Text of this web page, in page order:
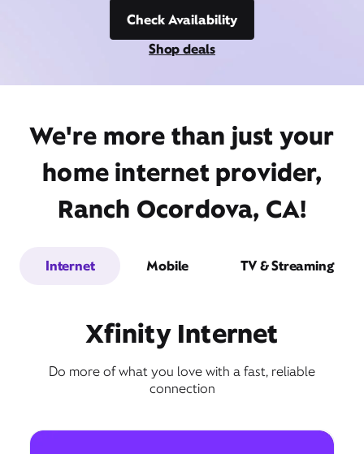
Check Availability
Shop deals
We're more than just your
home internet provider,
Ranch Ocordova, CA!
Internet Mobile TV & Streaming
Xfinity Internet
Do more of what you love with a fast, reliable
connection